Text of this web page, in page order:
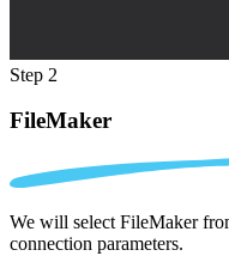
Step 2
FileMaker
We will select FileMaker
connection parameters.